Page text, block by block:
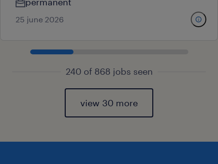
25 june 2026
240 of 868 jobs seen
view 30 more